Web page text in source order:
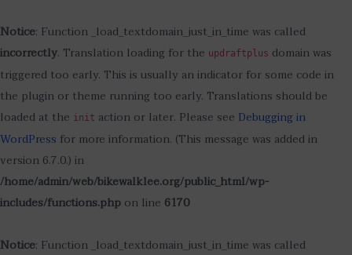
Notice: Function _load_textdomain_just_in_time was called
incorrectly. Translation loading for the updraftplus domain was
triggered too early. This is usually an indicator for some code in
the plugin or theme running too early. Translations should be
loaded at the init action or later. Please see Debugging in
WordPress for more information. (This message was added in
version 6.7.0.) in
/home/admin/web/bikewalklee.org/public_html/wp-
includes/functions.php on line 6170
Notice: Function _load_textdomain_just_in_time was called